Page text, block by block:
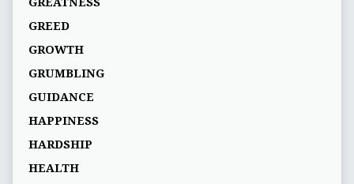
GREED
GROWTH
GRUMBLING
GUIDANCE
HAPPINESS
HARDSHIP
HEALTH